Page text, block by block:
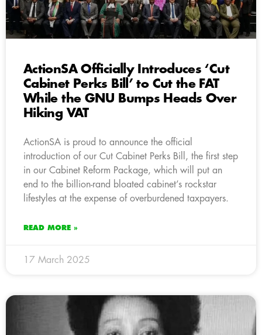
ActionSA Officially Introduces ‘Cut
Cabinet Perks Bill’ to Cut the FAT
While the GNU Bumps Heads Over
Hiking VAT
ActionSA is proud to announce the official
introduction of our Cut Cabinet Perks Bill, the first step
in our Cabinet Reform Package, which will put an
end to the billion-rand bloated cabinet’s rockstar
lifestyles at the expense of overburdened taxpayers.
READ MORE »
17 March 2025